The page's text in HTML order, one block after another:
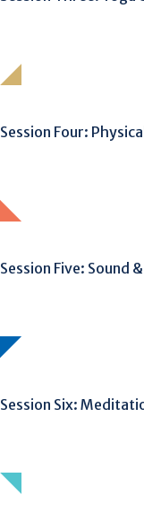
Session Four:
Session Five: Sound
Session Six: